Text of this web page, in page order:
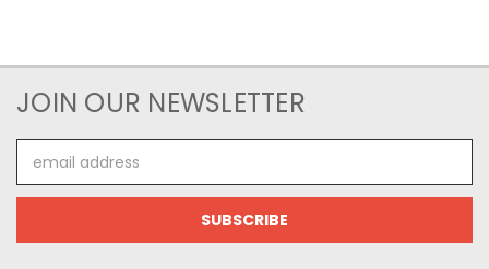
JOIN OUR NEWSLETTER
Address